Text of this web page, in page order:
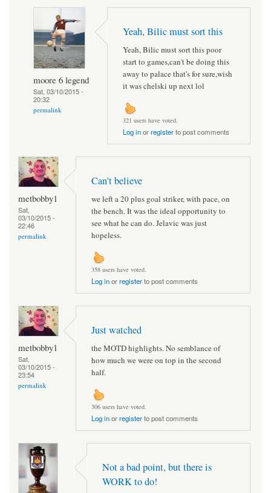
moore 6 legend
Sat, 03/10/2015 -
20:32
permalink
Yeah, Bilic must sort this
Yeah, Bilic must sort this poor
start to games,can't be doing this
away to palace that's for sure,wish
it was chelski up next lol
321 users have voted.
Log inorregisterto post comments
metbobby1
Sat,
03/10/2015 -
22:46
permalink
Can't believe
we left a 20 plus goal striker, with pace, on
the bench. It was the ideal opportunity to
see what he can do. Jelavic was just
hopeless.
358 users have voted.
Log inorregisterto post comments
metbobby1
Sat,
03/10/2015 -
23:54
permalink
Just watched
the MOTD highlights. No semblance of
how much we were on top in the second
half.
306 users have voted.
Log inorregisterto post comments
Not a bad point, but there is
WORK to do!